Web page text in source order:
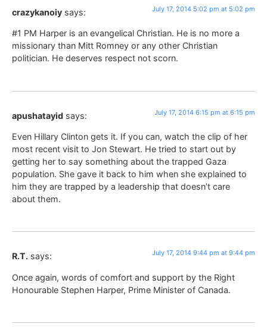
crazykanoiy says: July 17, 2014 5:02 pm at 5:02 pm
#1 PM Harper is an evangelical Christian. He is no more a
missionary than Mitt Romney or any other Christian
politician. He deserves respect not scorn.
apushatayid says: July 17, 2014 6:15 pm at 6:15 pm
Even Hillary Clinton gets it. If you can, watch the clip of her
most recent visit to Jon Stewart. He tried to start out by
getting her to say something about the trapped Gaza
population. She gave it back to him when she explained to
him they are trapped by a leadership that doesn’t care
about them.
R.T. says: July 17, 2014 9:44 pm at 9:44 pm
Once again, words of comfort and support by the Right
Honourable Stephen Harper, Prime Minister of Canada.